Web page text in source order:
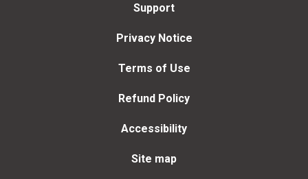
Support
Privacy Notice
Terms of Use
Refund Policy
Accessibility
Site map